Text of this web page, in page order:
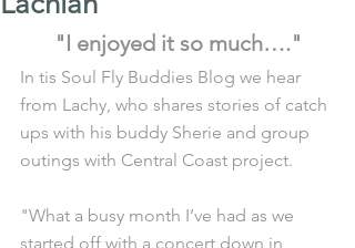
"I enjoyed it so much…."
In tis Soul Fly Buddies Blog we hear
from Lachy, who shares stories of catch
ups with his buddy Sherie and group
outings with Central Coast project.
"What a busy month I’ve had as we
started off with a concert down in